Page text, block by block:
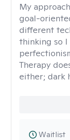
My
goal-
different
thinking so I
Therapy
either; dark
Waitlist